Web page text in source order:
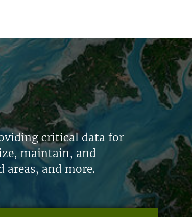
critical data for
maintain, and
and more.